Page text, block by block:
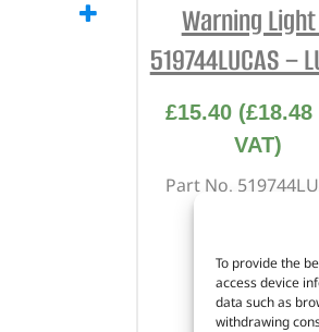
To provide the
access device
data such as
withdrawing
Warning
519744LUCAS –
£15.40 (£18.48
VAT)
Part No.
Series 2
Series 2A